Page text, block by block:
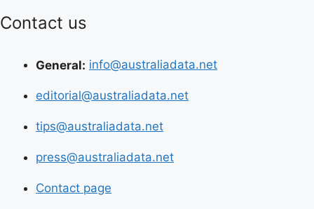
Contact us
General: info@australiadata.net
editorial@australiadata.net
tips@australiadata.net
press@australiadata.net
Contact page